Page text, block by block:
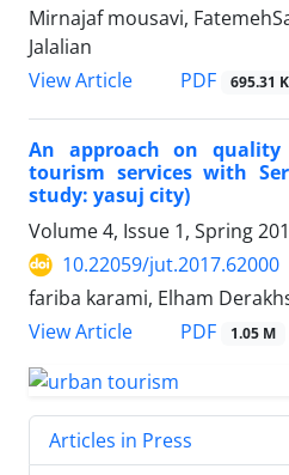
Mirnajaf mousavi,
Jalalian
View Article
PDF 695.31 K
An approach on
tourism services with
study: yasuj city)
Volume 4, Issue 1, Spring
10.22059/jut.2017.62000
fariba karami, Elham
View Article
PDF 1.05 M
Articles in Press